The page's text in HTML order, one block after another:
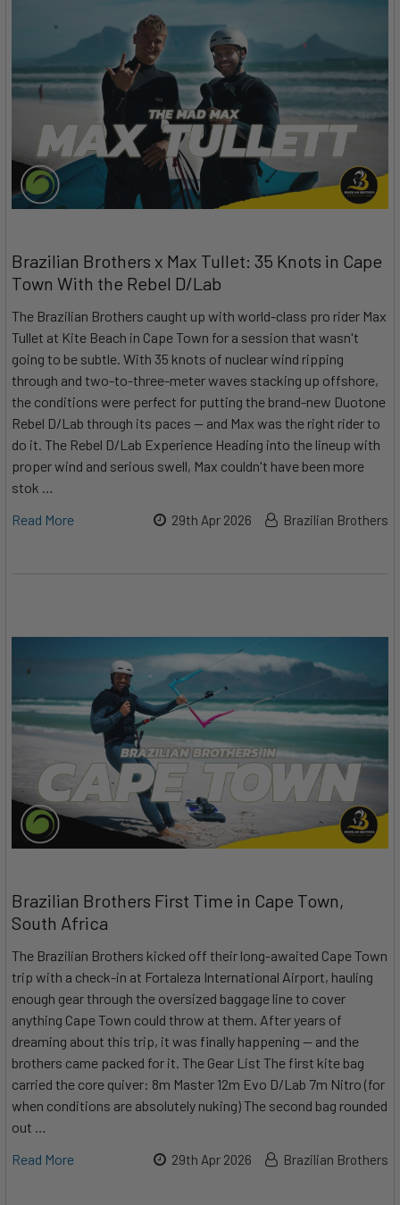
Brazilian Brothers x Max Tullet: 35 Knots in Cape
Town With the Rebel D/Lab
The Brazilian Brothers caught up with world-class pro rider Max
Tullet at Kite Beach in Cape Town for a session that wasn't
going to be subtle. With 35 knots of nuclear wind ripping
through and two-to-three-meter waves stacking up offshore,
the conditions were perfect for putting the brand-new Duotone
Rebel D/Lab through its paces — and Max was the right rider to
do it. The Rebel D/Lab Experience Heading into the lineup with
proper wind and serious swell, Max couldn't have been more
stok …
Read More
29th Apr 2026 Brazilian Brothers
Brazilian Brothers First Time in Cape Town,
South Africa
The Brazilian Brothers kicked off their long-awaited Cape Town
trip with a check-in at Fortaleza International Airport, hauling
enough gear through the oversized baggage line to cover
anything Cape Town could throw at them. After years of
dreaming about this trip, it was finally happening — and the
brothers came packed for it. The Gear List The first kite bag
carried the core quiver: 8m Master 12m Evo D/Lab 7m Nitro (for
when conditions are absolutely nuking) The second bag rounded
out …
Read More
29th Apr 2026 Brazilian Brothers